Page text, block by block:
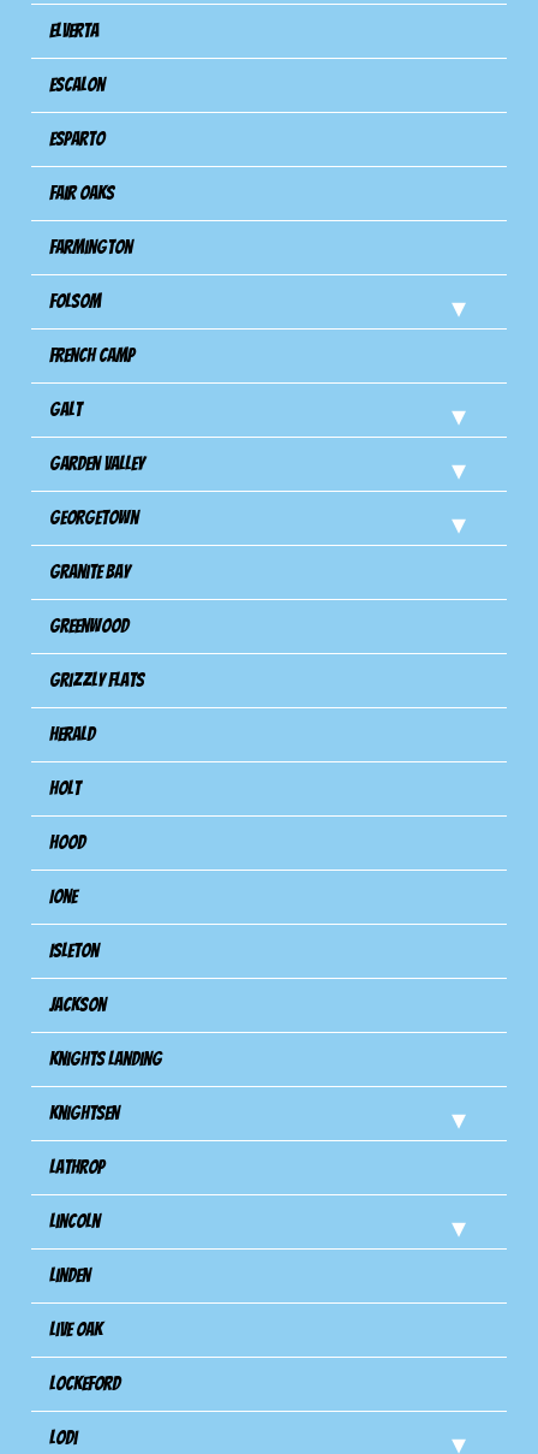
Elverta
Escalon
Esparto
Fair Oaks
Farmington
Folsom
French Camp
Galt
Garden Valley
Georgetown
Granite Bay
Greenwood
Grizzly Flats
Herald
Holt
Hood
Ione
Isleton
Jackson
Knights Landing
Knightsen
Lathrop
Lincoln
Linden
Live Oak
Lockeford
Lodi